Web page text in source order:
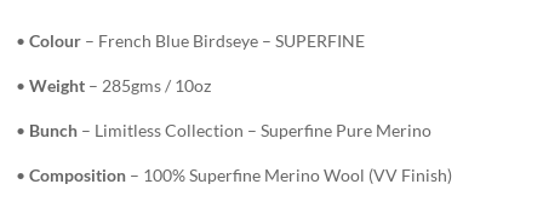
•Colour – French Blue Birdseye – SUPERFINE
•Weight – 285gms / 10oz
• Bunch – Limitless Collection – Superfine Pure Merino
•Composition – 100% Superfine Merino Wool (VV Finish)